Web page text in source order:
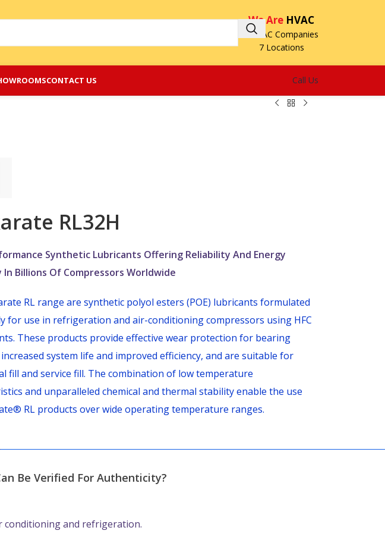
We Are HVAC
3 HVAC Companies
7 Locations
CONTACT US
Call Us
RL32H
Synthetic Lubricants Offering Reliability And Energy
In Billions Of Compressors Worldwide
RL range are synthetic polyol esters (POE) lubricants formulated
for use in refrigeration and air-conditioning compressors using HFC
These products provide effective wear protection for bearing
system life and improved efficiency, and are suitable for
fill and service fill. The combination of low temperature
and unparalleled chemical and thermal stability enable the use
RL products over wide operating temperature ranges.
Be Verified For Authenticity?
conditioning and refrigeration.